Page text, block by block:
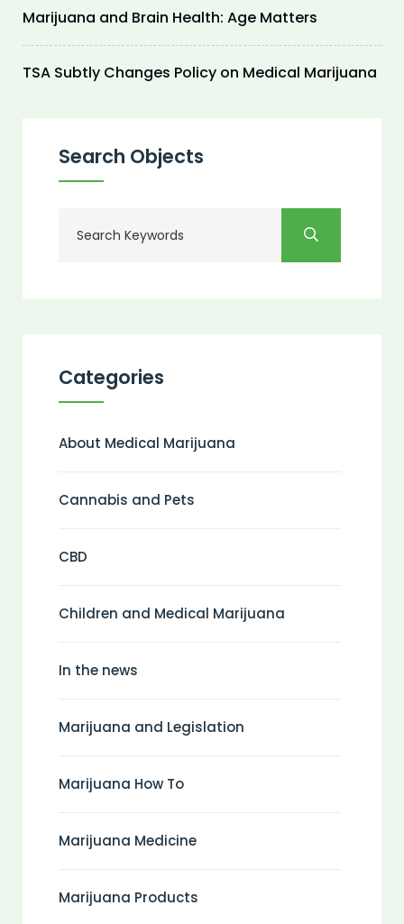
Marijuana and Brain Health: Age Matters
TSA Subtly Changes Policy on Medical Marijuana
Search Objects
Categories
About Medical Marijuana
Cannabis and Pets
CBD
Children and Medical Marijuana
In the news
Marijuana and Legislation
Marijuana How To
Marijuana Medicine
Marijuana Products